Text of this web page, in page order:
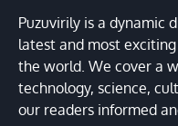
Puzuvirily is a dynamic
latest and most
the world. We cover a
technology, science,
our readers informed